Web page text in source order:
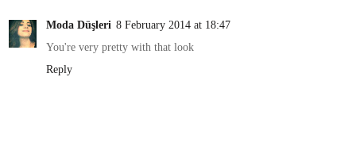
Moda Düşleri 8 February 2014 at 18:47
You're very pretty with that look
Reply